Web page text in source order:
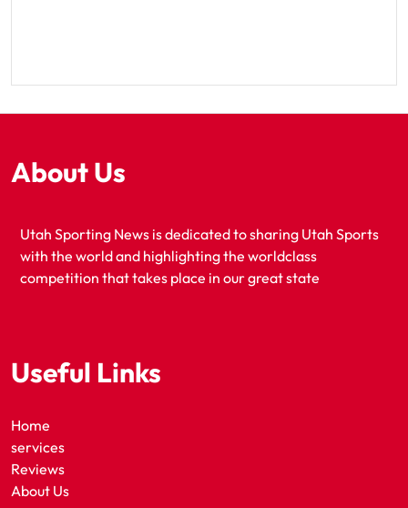
About Us
Utah Sporting News is dedicated to sharing Utah Sports
with the world and highlighting the worldclass
competition that takes place in our great state
Useful Links
Home
services
Reviews
About Us